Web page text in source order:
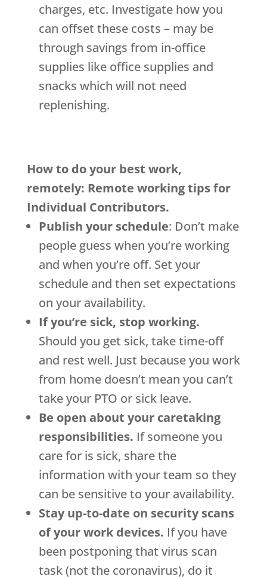
charges, etc. Investigate how you
can offset these costs – may be
through savings from in-office
supplies like office supplies and
snacks which will not need
replenishing.
How to do your best work,
remotely: Remote working tips for
Individual Contributors.
Publish your schedule: Don’t make
people guess when you’re working
and when you’re off. Set your
schedule and then set expectations
on your availability.
If you’re sick, stop working.
Should you get sick, take time-off
and rest well. Just because you work
from home doesn’t mean you can’t
take your PTO or sick leave.
Be open about your caretaking
responsibilities. If someone you
care for is sick, share the
information with your team so they
can be sensitive to your availability.
Stay up-to-date on security scans
of your work devices. If you have
been postponing that virus scan
task (not the coronavirus), do it